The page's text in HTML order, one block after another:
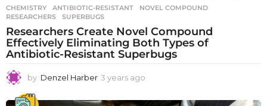
CHEMISTRY ANTIBIOTIC-RESISTANT ,NOVEL COMPOUND
RESEARCHERS
,SUPERBUGS
Researchers Create Novel Compound
Effectively Eliminating Both Types of
Antibiotic-Resistant Superbugs
by Denzel Harber 3 years ago
e